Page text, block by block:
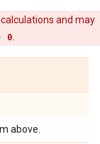
and may
0
above.